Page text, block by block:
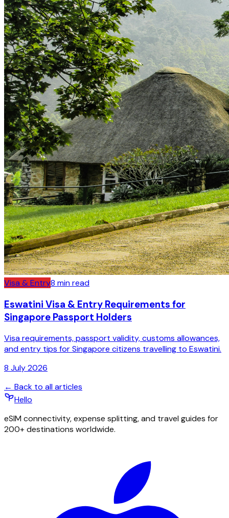
Visa & Entry8 min read
Eswatini Visa & Entry Requirements for
Singapore Passport Holders
Visa requirements, passport validity, customs allowances,
and entry tips for Singapore citizens travelling to Eswatini.
8 July 2026
← Back to all articles
Hello
eSIM connectivity, expense splitting, and travel guides for
200+ destinations worldwide.